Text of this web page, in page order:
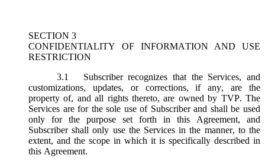
SECTION 3
CONFIDENTIALITY OF INFORMATION AND USE
RESTRICTION
3.1
Subscriber recognizes that the Services, and
customizations, updates, or corrections, if any, are the
property of, and all rights thereto, are owned by TVP. The
Services are for the sole use of Subscriber and shall be used
only for the purpose set forth in this Agreement, and
Subscriber shall only use the Services in the manner, to the
extent, and the scope in which it is specifically described in
this Agreement.